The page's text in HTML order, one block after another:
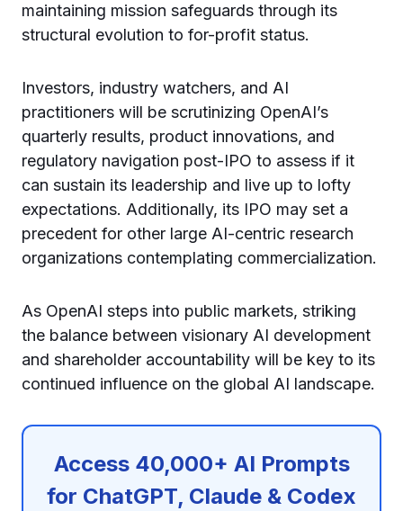
maintaining mission safeguards through its
structural evolution to for-profit status.
Investors, industry watchers, and AI
practitioners will be scrutinizing OpenAI’s
quarterly results, product innovations, and
regulatory navigation post-IPO to assess if it
can sustain its leadership and live up to lofty
expectations. Additionally, its IPO may set a
precedent for other large AI-centric research
organizations contemplating commercialization.
As OpenAI steps into public markets, striking
the balance between visionary AI development
and shareholder accountability will be key to its
continued influence on the global AI landscape.
Access 40,000+ AI Prompts
for ChatGPT, Claude & Codex